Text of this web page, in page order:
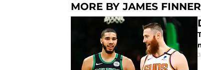
MORE BY JAMES